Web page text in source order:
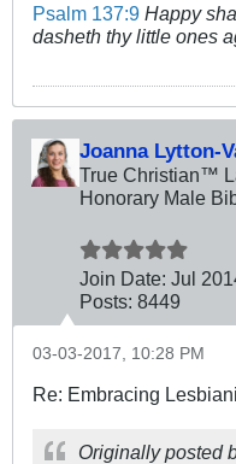
Psalm 137:9 Happy
dasheth thy little ones
Joanna Lytton-
True Christian™
Honorary Male
Join Date: Jul
Posts: 8449
03-03-2017, 10:28 PM
Re: Embracing
Originally posted